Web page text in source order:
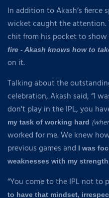
In addition to Akash’s fierce
wicket caught the attention.
chit from his pocket to
fire - Akash knows how to
on it.
Talking about the
celebration, Akash said, “I
don't play in the IPL, you
my task of working hard
worked for me. We knew
previous games and I was
weaknesses with my strength.
“You come to the IPL not to
to have that mindset,